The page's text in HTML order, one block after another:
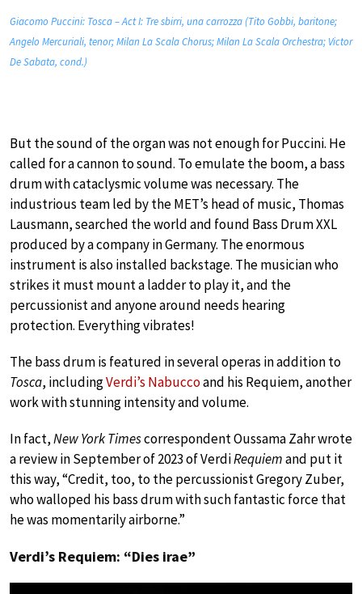
Giacomo Puccini: Tosca – Act I: Tre sbirri, una carrozza (Tito Gobbi, baritone;
Angelo Mercuriali, tenor; Milan La Scala Chorus; Milan La Scala Orchestra; Victor
De Sabata, cond.)
But the sound of the organ was not enough for Puccini. He
called for a cannon to sound. To emulate the boom, a bass
drum with cataclysmic volume was necessary. The
industrious team led by the MET’s head of music, Thomas
Lausmann, searched the world and found Bass Drum XXL
produced by a company in Germany. The enormous
instrument is also installed backstage. The musician who
strikes it must mount a ladder to play it, and the
percussionist and anyone around needs hearing
protection. Everything vibrates!
The bass drum is featured in several operas in addition to
Tosca, includingVerdi’s Nabuccoand his Requiem, another
work with stunning intensity and volume.
In fact,New York Timescorrespondent Oussama Zahr wrote
a review in September of 2023 of VerdiRequiemand put it
this way, “Credit, too, to the percussionist Gregory Zuber,
who walloped his bass drum with such fantastic force that
he was momentarily airborne.”
Verdi’s Requiem: “Dies irae”